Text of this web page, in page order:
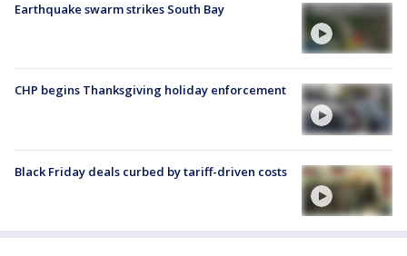
Earthquake swarm strikes South Bay
CHP begins Thanksgiving holiday enforcement
Black Friday deals curbed by tariff-driven costs